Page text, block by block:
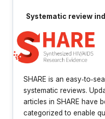
Systematic review
SHARE is an
systematic reviews.
articles in SHARE have
categorized to enable